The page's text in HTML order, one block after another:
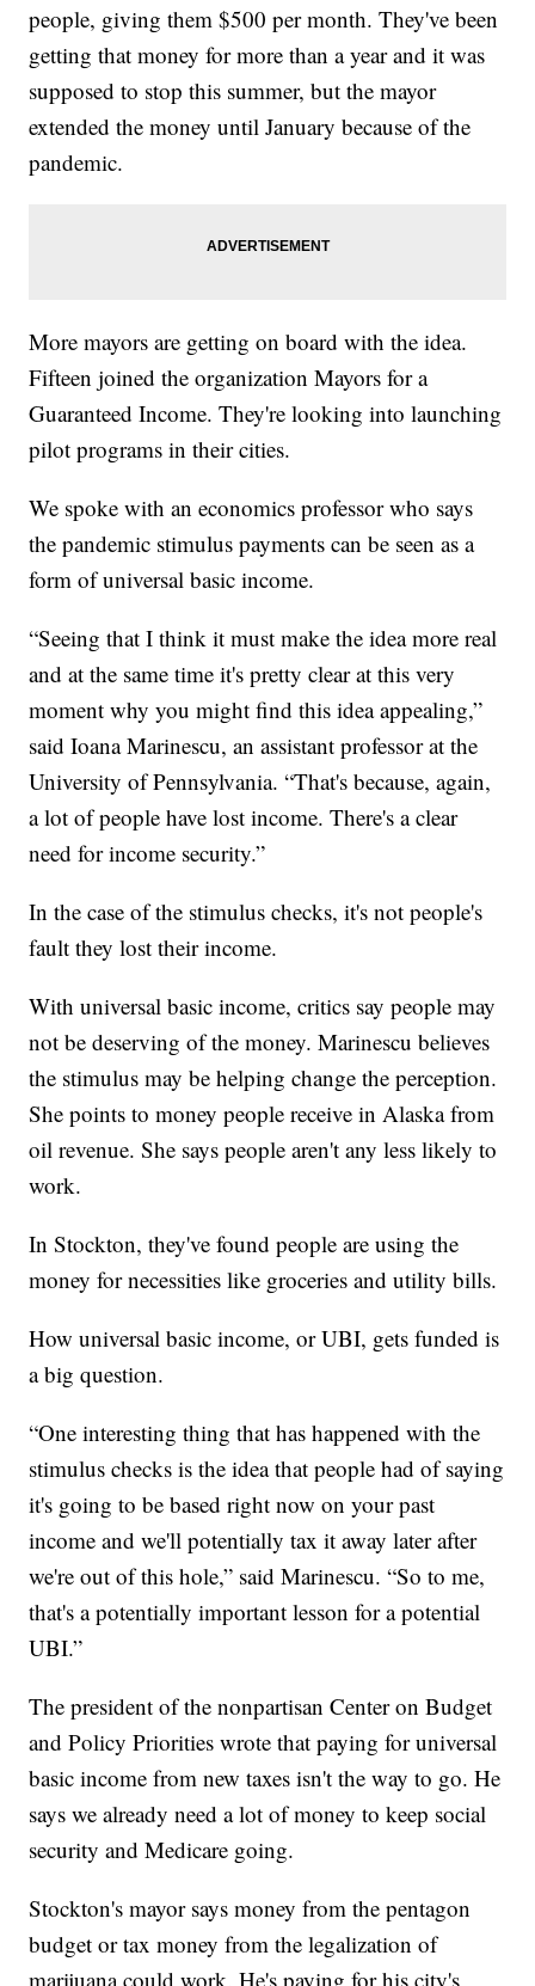
people, giving them $500 per month. They've been
getting that money for more than a year and it was
supposed to stop this summer, but the mayor
extended the money until January because of the
pandemic.
More mayors are getting on board with the idea.
Fifteen joined the organization Mayors for a
Guaranteed Income. They're looking into launching
pilot programs in their cities.
We spoke with an economics professor who says
the pandemic stimulus payments can be seen as a
form of universal basic income.
“Seeing that I think it must make the idea more real
and at the same time it's pretty clear at this very
moment why you might find this idea appealing,”
said Ioana Marinescu, an assistant professor at the
University of Pennsylvania. “That's because, again,
a lot of people have lost income. There's a clear
need for income security.”
In the case of the stimulus checks, it's not people's
fault they lost their income.
With universal basic income, critics say people may
not be deserving of the money. Marinescu believes
the stimulus may be helping change the perception.
She points to money people receive in Alaska from
oil revenue. She says people aren't any less likely to
work.
In Stockton, they've found people are using the
money for necessities like groceries and utility bills.
How universal basic income, or UBI, gets funded is
a big question.
“One interesting thing that has happened with the
stimulus checks is the idea that people had of saying
it's going to be based right now on your past
income and we'll potentially tax it away later after
we're out of this hole,” said Marinescu. “So to me,
that's a potentially important lesson for a potential
UBI.”
The president of the nonpartisan Center on Budget
and Policy Priorities wrote that paying for universal
basic income from new taxes isn't the way to go. He
says we already need a lot of money to keep social
security and Medicare going.
Stockton's mayor says money from the pentagon
budget or tax money from the legalization of
marijuana could work. He's paying for his city's